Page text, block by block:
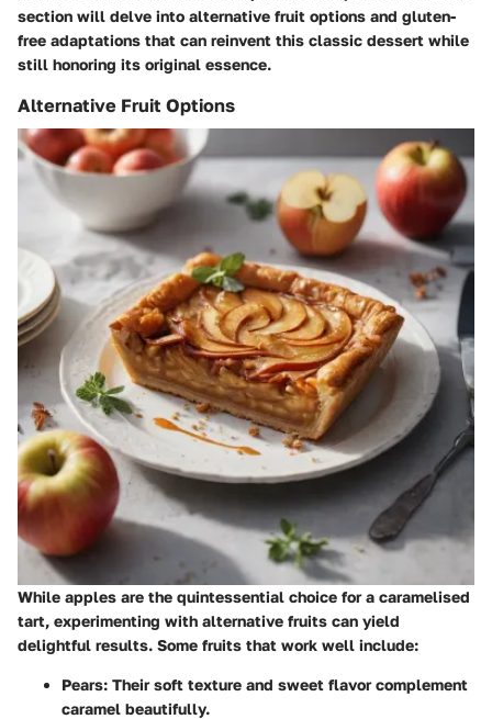
section will delve into alternative fruit options and gluten-
free adaptations that can reinvent this classic dessert while
still honoring its original essence.
Alternative Fruit Options
While apples are the quintessential choice for a caramelised
tart, experimenting with alternative fruits can yield
delightful results. Some fruits that work well include:
Pears: Their soft texture and sweet flavor complement
caramel beautifully.